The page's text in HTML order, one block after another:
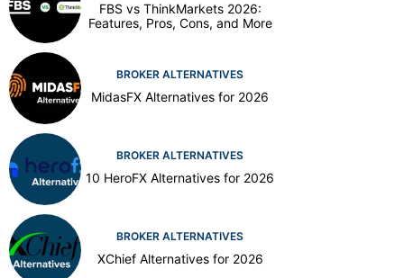
FBS vs ThinkMarkets 2026:
Features, Pros, Cons, and More
BROKER ALTERNATIVES
MidasFX Alternatives for 2026
BROKER ALTERNATIVES
10 HeroFX Alternatives for 2026
BROKER ALTERNATIVES
XChief Alternatives for 2026